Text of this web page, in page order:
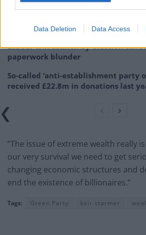
Data Deletion Data Access
campaigns
Labour win council by-election
paperwork blunder
So-called ‘anti-establishment party
received £22.8m in donations last
“The issue of extreme wealth really
our very survival we need to get
changing economic structures and
end the existence of billionaires.”
Tags: Green Party keir starmer